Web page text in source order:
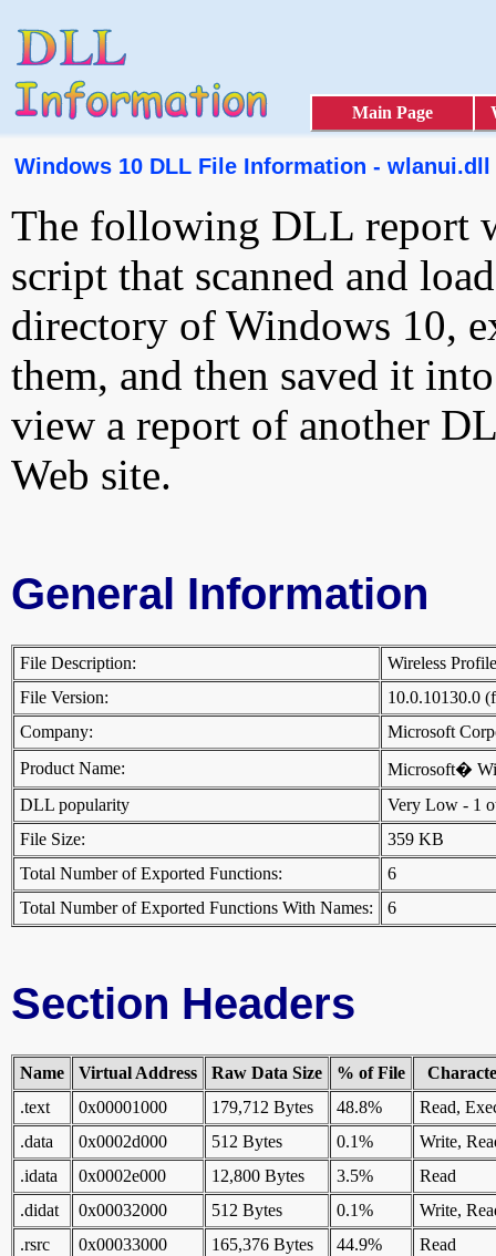
Main Page
Windows 10 DLL File Information - wlanui.dll
The following DLL report
script that scanned and
directory of Windows 10,
them, and then saved it
view a report of another
Web site.
General Information
File Description:
Wireless
File Version:
10.0.10130.0
Company:
Microsoft
Product Name:
Microsoft�
DLL popularity
Very Low - 1
File Size:
359 KB
Total Number of Exported Functions:
6
Total Number of Exported Functions With Names:
6
Section Headers
Name Virtual Address Raw Data Size % of File
.text
0x00001000 179,712 Bytes 48.8%
Read,
.data
0x0002d000 512 Bytes 0.1%
Write,
.idata
0x0002e000 12,800 Bytes 3.5%
Read
.didat
0x00032000 512 Bytes 0.1%
Write,
.rsrc
0x00033000 165,376 Bytes 44.9%
Read